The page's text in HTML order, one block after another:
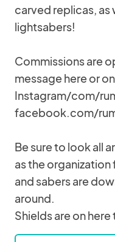
carved replicas, as
lightsabers!
Commissions are
message here or
Instagram/com/
facebook.com/
Be sure to look all
as the organization
and sabers are
around.
Shields are on